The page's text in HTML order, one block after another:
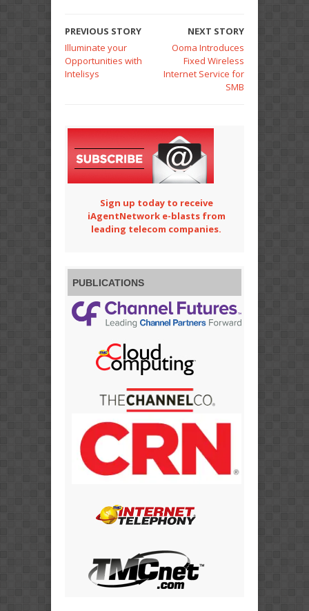
PREVIOUS STORY
Illuminate your
Opportunities with
Intelisys
NEXT STORY
Ooma Introduces
Fixed Wireless
Internet Service for
SMB
Sign up today to receive
iAgentNetwork e-blasts from
leading telecom companies.
PUBLICATIONS